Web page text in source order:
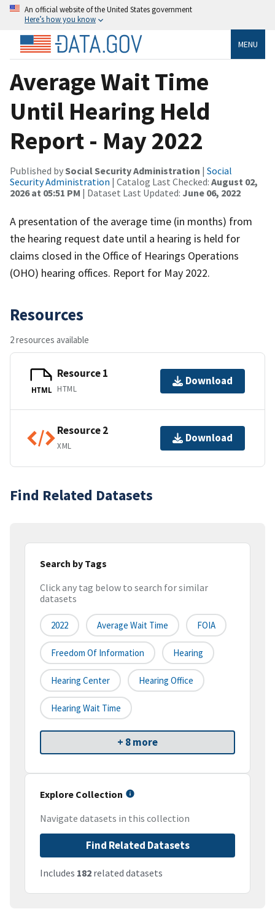
An official website of the United States government
Here’s how you know
MENU
Average Wait Time
Until Hearing Held
Report - May 2022
Published bySocial Security Administration | Social
Security Administration | Catalog Last Checked: August 02,
2026 at 05:51 PM | Dataset Last Updated: June 06, 2022
A presentation of the average time (in months) from
the hearing request date until a hearing is held for
claims closed in the Office of Hearings Operations
(OHO) hearing offices. Report for May 2022.
Resources
2 resources available
HTML
Resource 1
HTML
Download
Resource 2
XML
Download
Find Related Datasets
Search by Tags
Click any tag below to search for similar
datasets
2022 Average Wait Time FOIA
Freedom Of Information Hearing
Hearing Center Hearing Office
Hearing Wait Time
+ 8 more
Explore Collection
Navigate datasets in this collection
Find Related Datasets
Includes 182 related datasets